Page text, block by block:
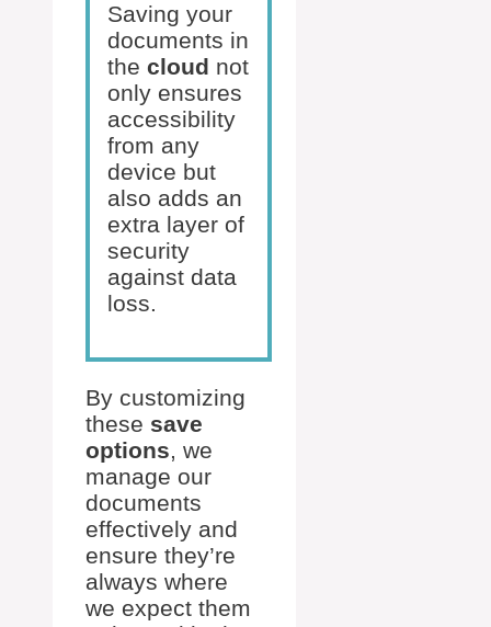
Saving your
documents in
the cloud not
only ensures
accessibility
from any
device but
also adds an
extra layer of
security
against data
loss.
By customizing
these save
options, we
manage our
documents
effectively and
ensure they’re
always where
we expect them